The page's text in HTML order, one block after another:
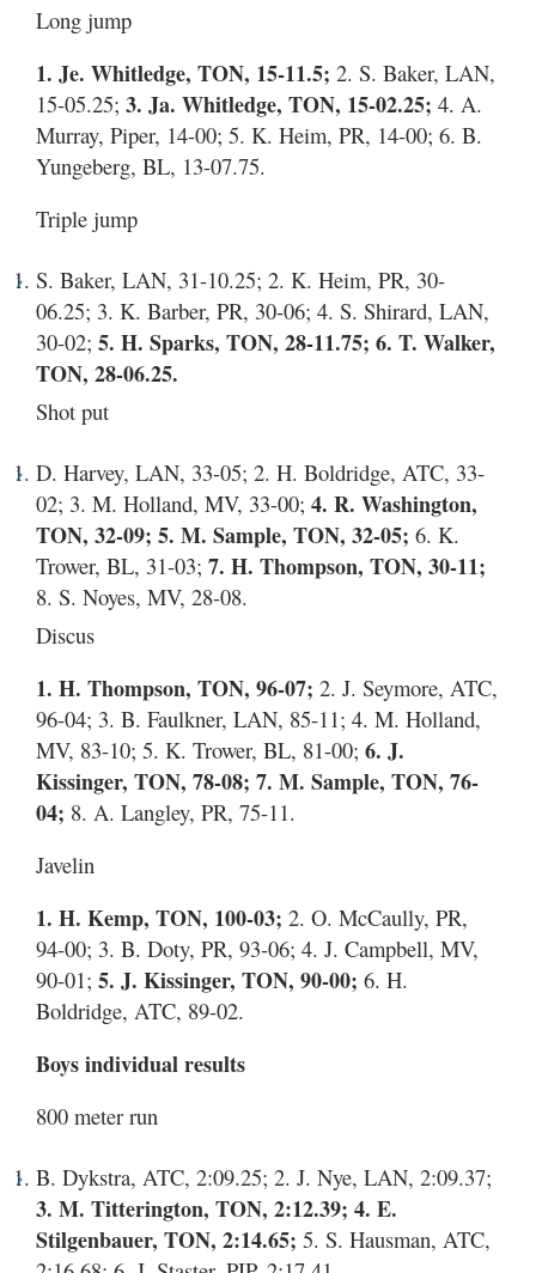
Long jump
1. Je. Whitledge, TON, 15-11.5; 2. S. Baker, LAN,
15-05.25; 3. Ja. Whitledge, TON, 15-02.25; 4. A.
Murray, Piper, 14-00; 5. K. Heim, PR, 14-00; 6. B.
Yungeberg, BL, 13-07.75.
Triple jump
S. Baker, LAN, 31-10.25; 2. K. Heim, PR, 30-
06.25; 3. K. Barber, PR, 30-06; 4. S. Shirard, LAN,
30-02; 5. H. Sparks, TON, 28-11.75; 6. T. Walker,
TON, 28-06.25.
Shot put
D. Harvey, LAN, 33-05; 2. H. Boldridge, ATC, 33-
02; 3. M. Holland, MV, 33-00; 4. R. Washington,
TON, 32-09; 5. M. Sample, TON, 32-05; 6. K.
Trower, BL, 31-03; 7. H. Thompson, TON, 30-11;
8. S. Noyes, MV, 28-08.
Discus
1. H. Thompson, TON, 96-07; 2. J. Seymore, ATC,
96-04; 3. B. Faulkner, LAN, 85-11; 4. M. Holland,
MV, 83-10; 5. K. Trower, BL, 81-00; 6. J.
Kissinger, TON, 78-08; 7. M. Sample, TON, 76-
04; 8. A. Langley, PR, 75-11.
Javelin
1. H. Kemp, TON, 100-03; 2. O. McCaully, PR,
94-00; 3. B. Doty, PR, 93-06; 4. J. Campbell, MV,
90-01; 5. J. Kissinger, TON, 90-00; 6. H.
Boldridge, ATC, 89-02.
Boys individual results
800 meter run
B. Dykstra, ATC, 2:09.25; 2. J. Nye, LAN, 2:09.37;
3. M. Titterington, TON, 2:12.39; 4. E.
Stilgenbauer, TON, 2:14.65; 5. S. Hausman, ATC,